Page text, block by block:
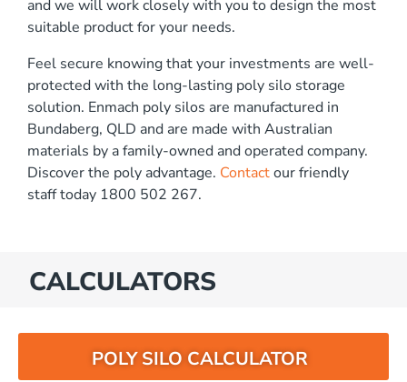
and we will work closely with you to design the most
suitable product for your needs.
Feel secure knowing that your investments are well-
protected with the long-lasting poly silo storage
solution. Enmach poly silos are manufactured in
Bundaberg, QLD and are made with Australian
materials by a family-owned and operated company.
Discover the poly advantage. Contactour friendly
staff today 1800 502 267.
CALCULATORS
POLY SILO CALCULATOR